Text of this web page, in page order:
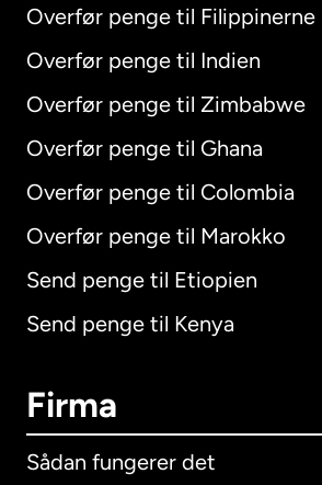
Overfør penge til Filippinerne
Overfør penge til Indien
Overfør penge til Zimbabwe
Overfør penge til Ghana
Overfør penge til Colombia
Overfør penge til Marokko
Send penge til Etiopien
Send penge til Kenya
Firma
Sådan fungerer det